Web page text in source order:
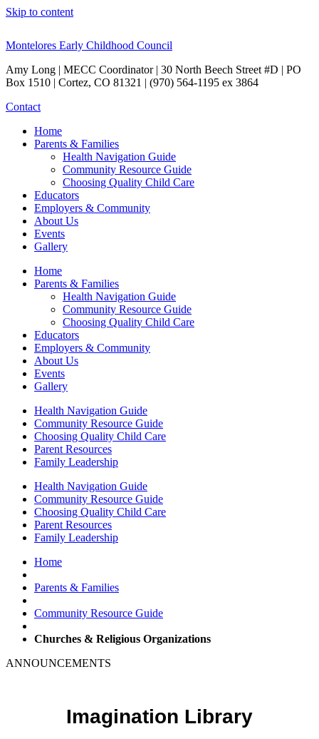
Skip to content
Montelores Early Childhood Council
Amy Long | MECC Coordinator | 30 North Beech Street #D | PO
Box 1510 | Cortez, CO 81321 | (970) 564-1195 ex 3864
Contact
Home
Parents & Families
Health Navigation Guide
Community Resource Guide
Choosing Quality Child Care
Educators
Employers & Community
About Us
Events
Gallery
Home
Parents & Families
Health Navigation Guide
Community Resource Guide
Choosing Quality Child Care
Educators
Employers & Community
About Us
Events
Gallery
Health Navigation Guide
Community Resource Guide
Choosing Quality Child Care
Parent Resources
Family Leadership
Health Navigation Guide
Community Resource Guide
Choosing Quality Child Care
Parent Resources
Family Leadership
Home
Parents & Families
Community Resource Guide
Churches & Religious Organizations
ANNOUNCEMENTS
Imagination Library